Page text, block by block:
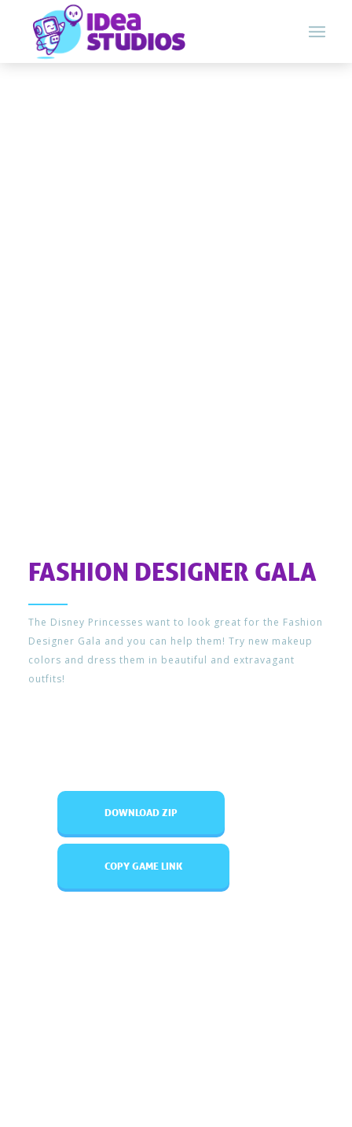
FASHION DESIGNER GALA
The Disney Princesses want to look great for the Fashion
Designer Gala and you can help them! Try new makeup
colors and dress them in beautiful and extravagant
outfits!
DOWNLOAD ZIP
COPY GAME LINK